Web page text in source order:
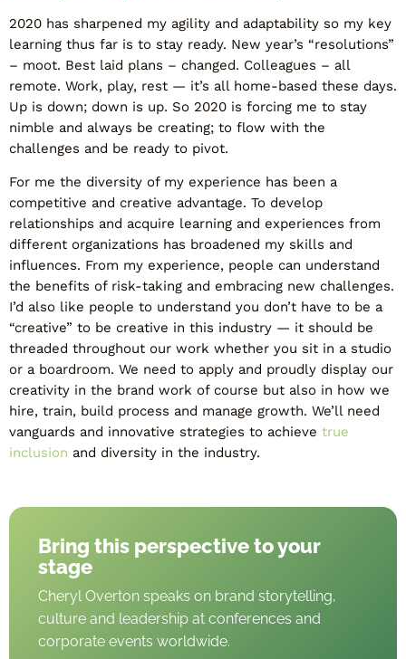
2020 has sharpened my agility and adaptability so my key
learning thus far is to stay ready. New year’s “resolutions”
– moot. Best laid plans – changed. Colleagues – all
remote. Work, play, rest — it’s all home-based these days.
Up is down; down is up. So 2020 is forcing me to stay
nimble and always be creating; to flow with the
challenges and be ready to pivot.
For me the diversity of my experience has been a
competitive and creative advantage. To develop
relationships and acquire learning and experiences from
different organizations has broadened my skills and
influences. From my experience, people can understand
the benefits of risk-taking and embracing new challenges.
I’d also like people to understand you don’t have to be a
“creative” to be creative in this industry — it should be
threaded throughout our work whether you sit in a studio
or a boardroom. We need to apply and proudly display our
creativity in the brand work of course but also in how we
hire, train, build process and manage growth. We’ll need
vanguards and innovative strategies to achieve true
inclusion and diversity in the industry.
Bring this perspective to your
stage
Cheryl Overton speaks on brand storytelling,
culture and leadership at conferences and
corporate events worldwide.